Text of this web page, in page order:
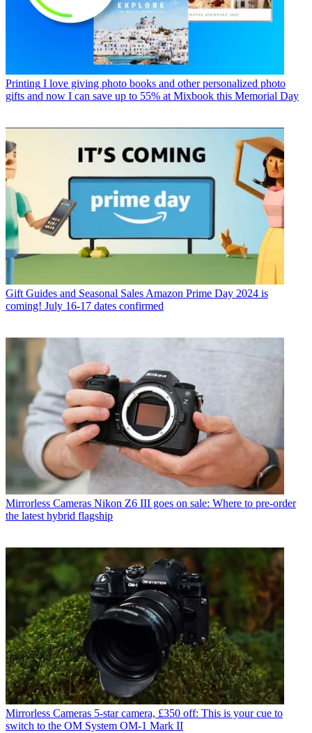
Printing I love giving photo books and other personalized photo
gifts and now I can save up to 55% at Mixbook this Memorial Day
Gift Guides and Seasonal Sales Amazon Prime Day 2024 is
coming! July 16-17 dates confirmed
Mirrorless Cameras Nikon Z6 III goes on sale: Where to pre-order
the latest hybrid flagship
Mirrorless Cameras 5-star camera, £350 off: This is your cue to
switch to the OM System OM-1 Mark II